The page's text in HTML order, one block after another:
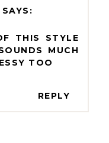
THIS STYLE
MUCH
TOO
REPLY